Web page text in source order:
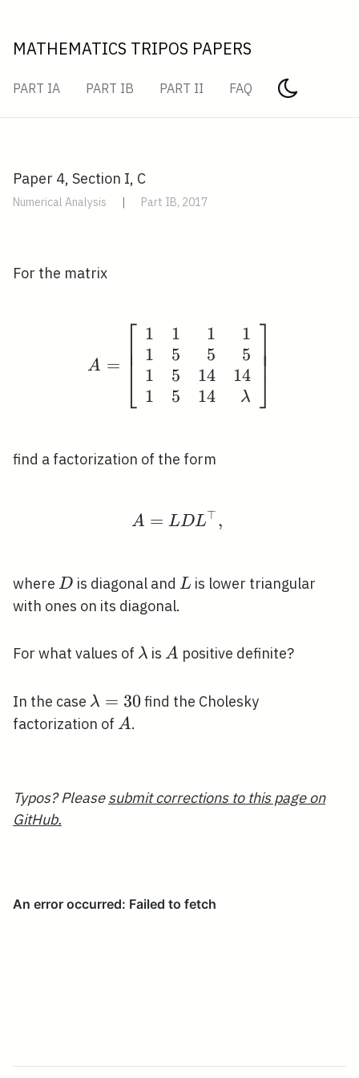
MATHEMATICS TRIPOS PAPERS
PART IA PART IB PART II FAQ
Paper 4, Section I, C
Numerical Analysis | Part IB, 2017
For the matrix
A =
⎣
⎢⎢⎢⎡ 1
1
1
1
1
5
5
5
1
5
14
14
1
5
14
λ ⎦⎥⎥⎥
⎤
find a factorization of the form
A=L D L^{\top}
A = LDL⊤ ,
where D
D is diagonal and L
Lis lower triangular
with ones on its diagonal.
For what values of \lambda
λ is A
A positive definite?
In the case \lambda=30
λ = 30 find the Cholesky
factorization of A
A.
Typos? Pleasesubmit corrections to this page on
GitHub.